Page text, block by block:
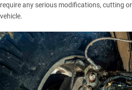
require any serious modifications, cutting
vehicle.